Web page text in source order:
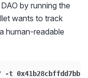
by running the
wants to track
human-readable